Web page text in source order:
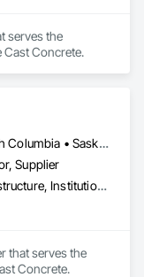
serves the
Cast Concrete.
Alberta, AB • British Columbia • Saskatchewan
Supplier
Commercial, Infrastructure, Institutional, Residential
that serves the
Concrete.